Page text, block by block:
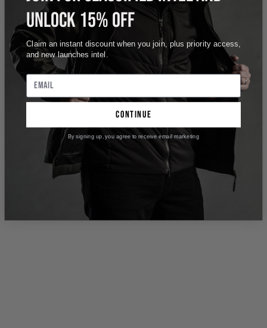
UNLOCK 15% OFF
Claim an instant discount when you join, plus priority access,
and new launches intel.
continue
By signing up, you agree to receive email marketing